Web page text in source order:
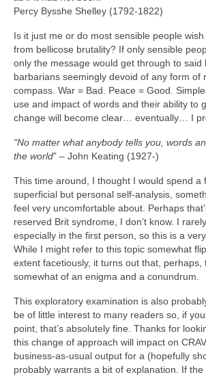
Percy Bysshe Shelley (1792‑1822)
Is it just me or do most sensible people
from bellicose brutality? If only sensible
only the message would get through to said
barbarians seemingly devoid of any form of
compass. War = Bad. Peace = Good.
use and impact of words and their ability to
change will become clear… eventually… I
“No matter what anybody tells you, words
the world” – John Keating (1927‑)
This time around, I thought I would spend a
superficial but personal self‑analysis,
feel very uncomfortable about. Perhaps
reserved Brit syndrome, I don’t know. I
especially in the first person, so this is a
While I might refer to this topic somewhat
extent facetiously, it turns out that,
somewhat of an enigma and a conundrum.
This exploratory examination is also
be of little interest to many readers so, if
point, that’s absolutely fine. Thanks for
this change of approach will impact on
business‑as‑usual output for a (hopefully
probably warrants a bit of explanation. If the